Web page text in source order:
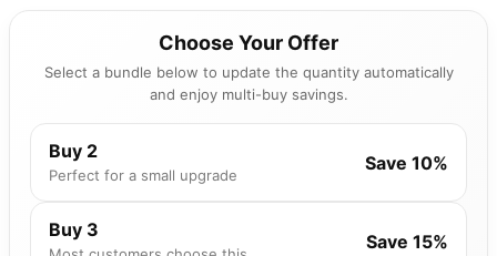
Choose Your Offer
Select a bundle below to update the quantity automatically
and enjoy multi-buy savings.
Buy 2
Perfect for a small upgrade
Save 10%
Buy 3
Save 15%